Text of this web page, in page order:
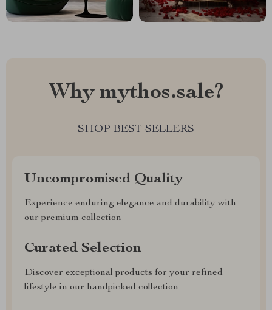
Why mythos.sale?
SHOP BEST SELLERS
Uncompromised Quality
Experience enduring elegance and durability with
our premium collection
Curated Selection
Discover exceptional products for your refined
lifestyle in our handpicked collection